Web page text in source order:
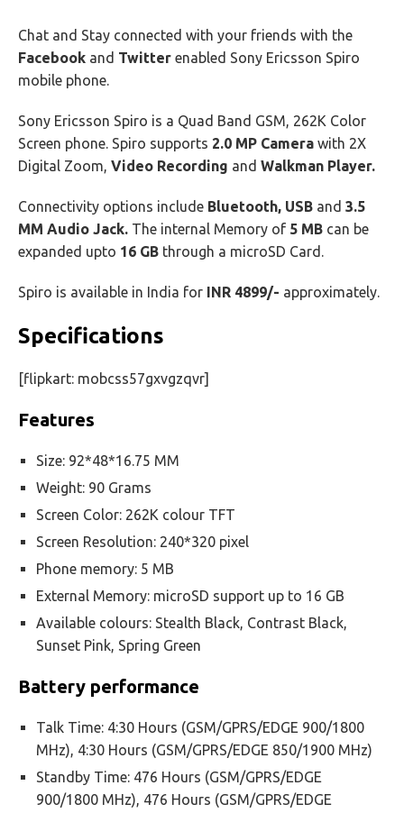
Chat and Stay connected with your friends with the
Facebook and Twitter enabled Sony Ericsson Spiro
mobile phone.
Sony Ericsson Spiro is a Quad Band GSM, 262K Color
Screen phone. Spiro supports 2.0 MP Camera with 2X
Digital Zoom, Video Recording and Walkman Player.
Connectivity options include Bluetooth, USB and 3.5
MM Audio Jack. The internal Memory of 5 MB can be
expanded upto 16 GB through a microSD Card.
Spiro is available in India for INR 4899/- approximately.
Specifications
[flipkart: mobcss57gxvgzqvr]
Features
Size: 92*48*16.75 MM
Weight: 90 Grams
Screen Color: 262K colour TFT
Screen Resolution: 240*320 pixel
Phone memory: 5 MB
External Memory: microSD support up to 16 GB
Available colours: Stealth Black, Contrast Black,
Sunset Pink, Spring Green
Battery performance
Talk Time: 4:30 Hours (GSM/GPRS/EDGE 900/1800
MHz), 4:30 Hours (GSM/GPRS/EDGE 850/1900 MHz)
Standby Time: 476 Hours (GSM/GPRS/EDGE
900/1800 MHz), 476 Hours (GSM/GPRS/EDGE